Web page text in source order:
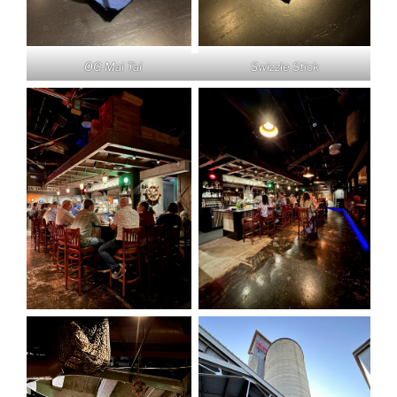
OG Mai Tai Swizzle Stick